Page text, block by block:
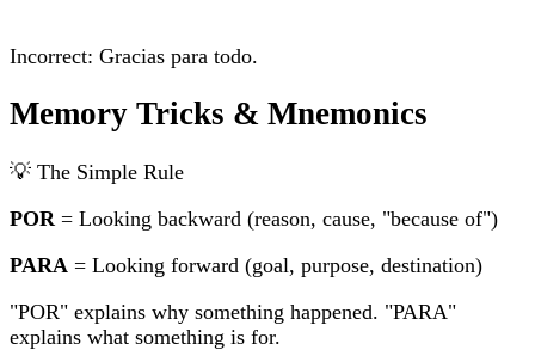
Incorrect: Gracias para todo.
Memory Tricks & Mnemonics
💡 The Simple Rule
POR = Looking backward (reason, cause, "because of")
PARA = Looking forward (goal, purpose, destination)
"POR" explains why something happened. "PARA"
explains what something is for.